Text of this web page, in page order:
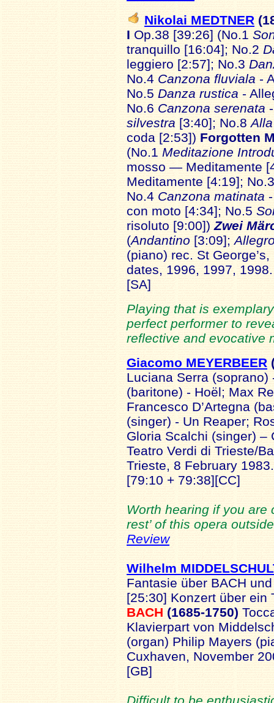
Nikolai MEDTNER
I Op.38 [39:26] (No.1
tranquillo [16:04]; No.2
leggiero [2:57]; No.3
No.4 Canzona fluviala -
No.5 Danza rustica -
No.6 Canzona serenata
silvestra [3:40]; No.8
coda [2:53]) Forgotten
(No.1 Meditazione
mosso — Meditamente
Meditamente [4:19];
No.4 Canzona matinata
con moto [4:34]; No.5
risoluto [9:00])Zwei
(Andantino [3:09];
(piano) rec. St
dates, 1996, 1997,
[SA]
Playing that is
perfect performer to
reflective and evocative
Giacomo MEYERBEER
Luciana Serra (soprano)
(baritone) - Hoël; Max
Francesco D’Artegna
(singer) - Un Reaper;
Gloria Scalchi (singer) –
Teatro Verdi di Trieste/
Trieste, 8 February 1983.
[79:10 + 79:38][CC]
Worth hearing if you are
rest’ of this opera
Review
Wilhelm
Fantasie über BACH
[25:30] Konzert über
BACH (1685-1750)
Klavierpart von
(organ) Philip Mayers
Cuxhaven, November
[GB]